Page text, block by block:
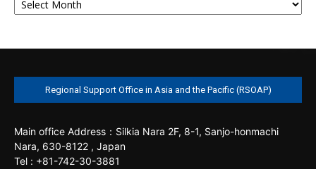
Regional Support Office in Asia and the Pacific (RSOAP)
Main office Address：Silkia Nara 2F, 8-1, Sanjo-honmachi
Nara, 630-8122 , Japan
Tel : +81-742-30-3881